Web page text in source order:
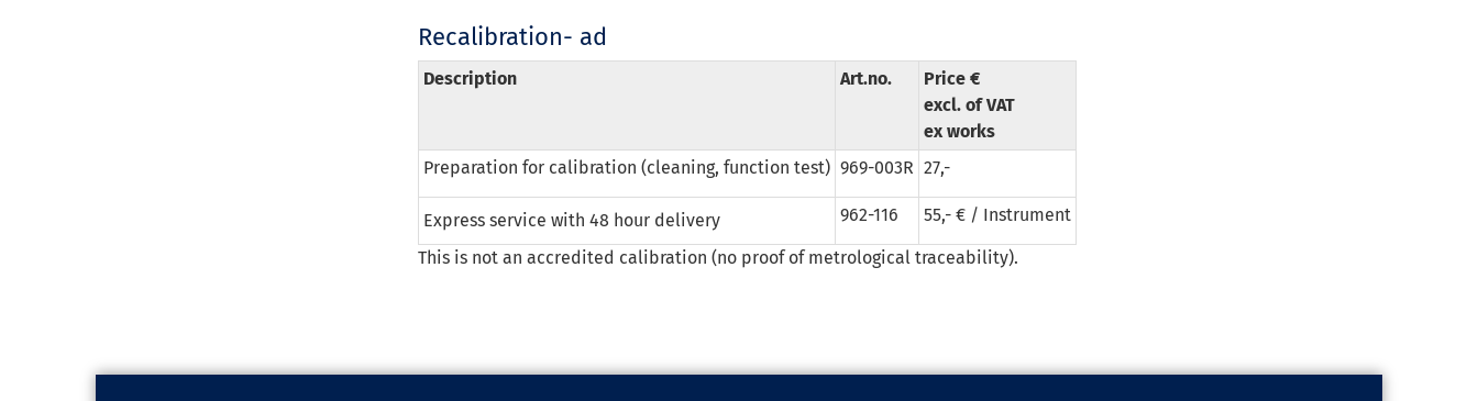
Recalibration- ad
Description Art.no.
Price €
excl. of VAT
ex works
Preparation for calibration (cleaning, function test) 969-003R 27,-
Express service with 48 hour delivery 962-116 55,- € / Instrument
This is not an accredited calibration (no proof of metrological traceability).